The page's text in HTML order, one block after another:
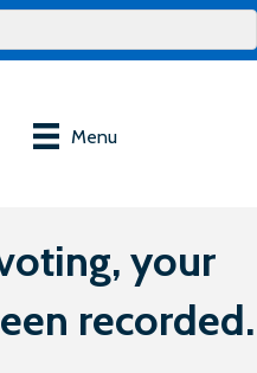
Menu
your
recorded.